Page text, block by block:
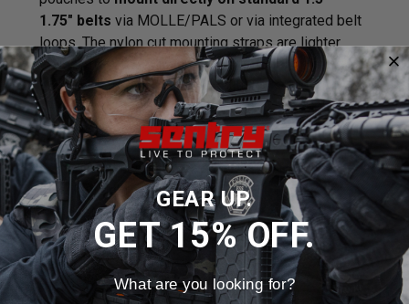
1.75" belts via MOLLE/PALS or via integrated belt
loops. The nylon cut mounting straps are lighter
weight, fray resistant andhydrophobicso they
don't soak up water unlike traditional MOLLE straps.
Features / Specifications:
Backward compatible with MOLLE/PALS
Lightweight
1082 Mounting
Hydrophobic
Laser Cut
Weight: 2.5oz
Dimensions: 3.5" L x 4.75" W x 3 D
GEAR UP.
GET 15% OFF.
What are you looking for?